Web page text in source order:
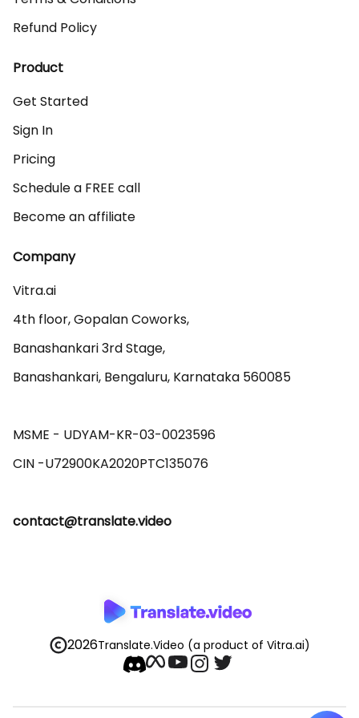
Refund Policy
Product
Get Started
Sign In
Pricing
Schedule a FREE call
Become an affiliate
Company
Vitra.ai
4th floor, Gopalan Coworks,
Banashankari 3rd Stage,
Banashankari, Bengaluru, Karnataka 560085
MSME - UDYAM-KR-03-0023596
contact@translate.video
2026Translate.Video (a product of Vitra.ai)